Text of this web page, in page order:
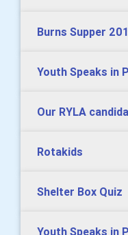
Burns Supper
Youth Speaks in
Our RYLA
Rotakids
Shelter Box Quiz
Youth Speaks in